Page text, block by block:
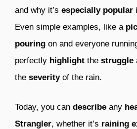
and why it’s especially popular
Even simple examples, like a
pouring on and everyone
perfectly highlight the struggle
the severityof the rain.
Today, you can describe any
Strangler, whether it’s raining